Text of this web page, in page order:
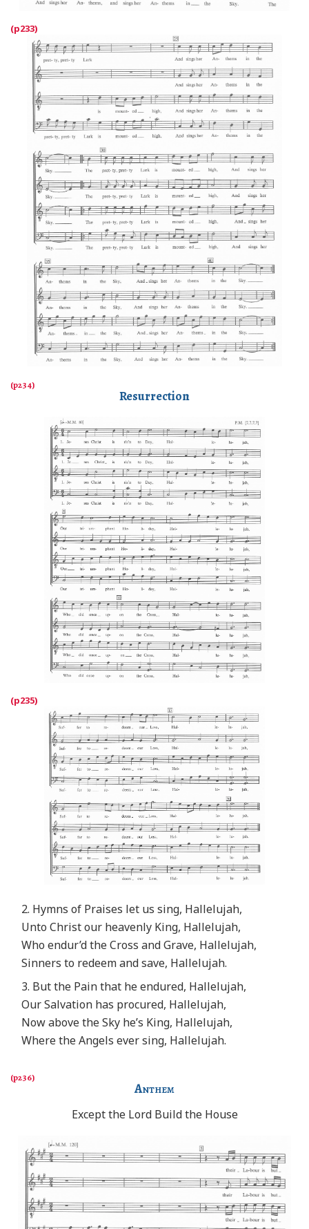
Resurrection
2. Hymns of Praises let us sing, Hallelujah,
Unto Christ our heavenly King, Hallelujah,
Who endur’d the Cross and Grave, Hallelujah,
Sinners to redeem and save, Hallelujah.
3. But the Pain that he endured, Hallelujah,
Our Salvation has procured, Hallelujah,
Now above the Sky he’s King, Hallelujah,
Where the Angels ever sing, Hallelujah.
Anthem
Except the Lord Build the House